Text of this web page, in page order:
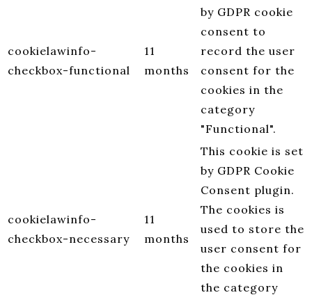
cookielawinfo-
checkbox-functional
11
months
by GDPR cookie
consent to
record the user
consent for the
cookies in the
category
"Functional".
cookielawinfo-
checkbox-necessary
11
months
This cookie is set
by GDPR Cookie
Consent plugin.
The cookies is
used to store the
user consent for
the cookies in
the category